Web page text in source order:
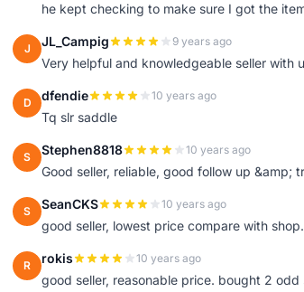
he kept checking to make sure I got the
J JL_Campig 9 years ago
Very helpful and knowledgeable seller with
D dfendie 10 years ago
Tq slr saddle
S Stephen8818 10 years ago
Good seller, reliable, good follow up &amp;
S SeanCKS 10 years ago
good seller, lowest price compare with shop.
R rokis 10 years ago
good seller, reasonable price. bought 2